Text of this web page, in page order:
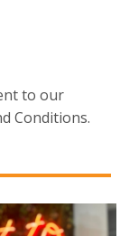
to our
Conditions.